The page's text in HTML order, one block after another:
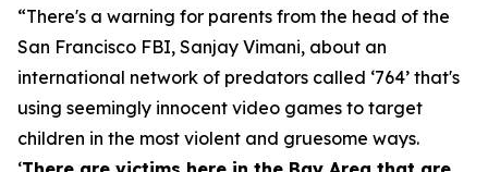
“There's a warning for parents from the head of the
San Francisco FBI, Sanjay Vimani, about an
international network of predators called ‘764’ that's
using seemingly innocent video games to target
children in the most violent and gruesome ways.